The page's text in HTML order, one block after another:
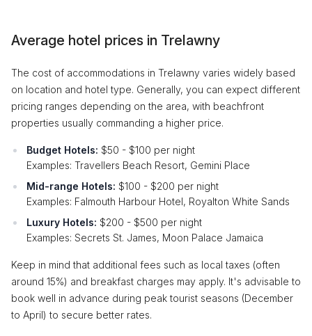
Average hotel prices in Trelawny
The cost of accommodations in Trelawny varies widely based
on location and hotel type. Generally, you can expect different
pricing ranges depending on the area, with beachfront
properties usually commanding a higher price.
Budget Hotels: $50 - $100 per night
Examples: Travellers Beach Resort, Gemini Place
Mid-range Hotels: $100 - $200 per night
Examples: Falmouth Harbour Hotel, Royalton White Sands
Luxury Hotels: $200 - $500 per night
Examples: Secrets St. James, Moon Palace Jamaica
Keep in mind that additional fees such as local taxes (often
around 15%) and breakfast charges may apply. It's advisable to
book well in advance during peak tourist seasons (December
to April) to secure better rates.